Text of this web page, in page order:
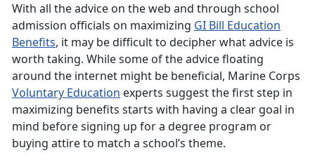
With all the advice on the web and through school
admission officials on maximizing GI Bill Education
Benefits, it may be difficult to decipher what advice is
worth taking. While some of the advice floating
around the internet might be beneficial, Marine Corps
Voluntary Education experts suggest the first step in
maximizing benefits starts with having a clear goal in
mind before signing up for a degree program or
buying attire to match a school’s theme.